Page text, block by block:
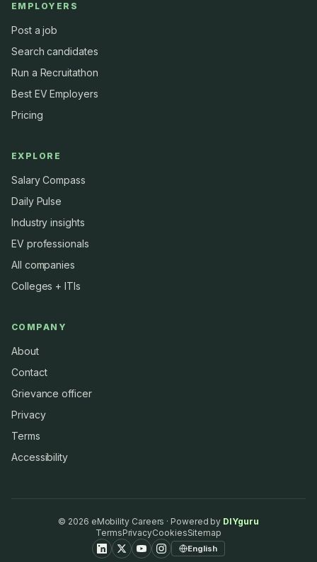
EMPLOYERS
Post a job
Search candidates
Run a Recruitathon
Best EV Employers
Pricing
EXPLORE
Salary Compass
Daily Pulse
Industry insights
EV professionals
All companies
Colleges + ITIs
COMPANY
About
Contact
Grievance officer
Privacy
Terms
Accessibility
© 2026 eMobility Careers · Powered by DIYguru
TermsPrivacyCookiesSitemap
English